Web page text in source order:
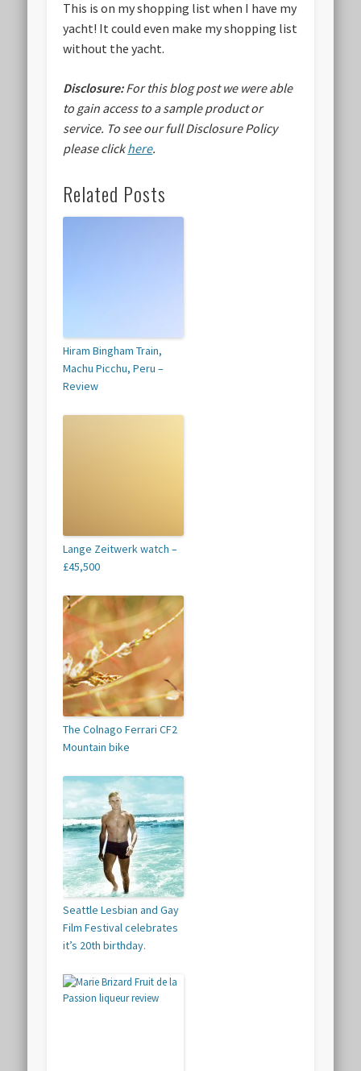
This is on my shopping list when I have my
yacht! It could even make my shopping list
without the yacht.
Disclosure:For this blog post we were able
to gain access to a sample product or
service. To see our full Disclosure Policy
please clickhere.
Related Posts
Hiram Bingham Train,
Machu Picchu, Peru –
Review
Lange Zeitwerk watch –
£45,500
The Colnago Ferrari CF2
Mountain bike
Seattle Lesbian and Gay
Film Festival celebrates
it’s 20th birthday.